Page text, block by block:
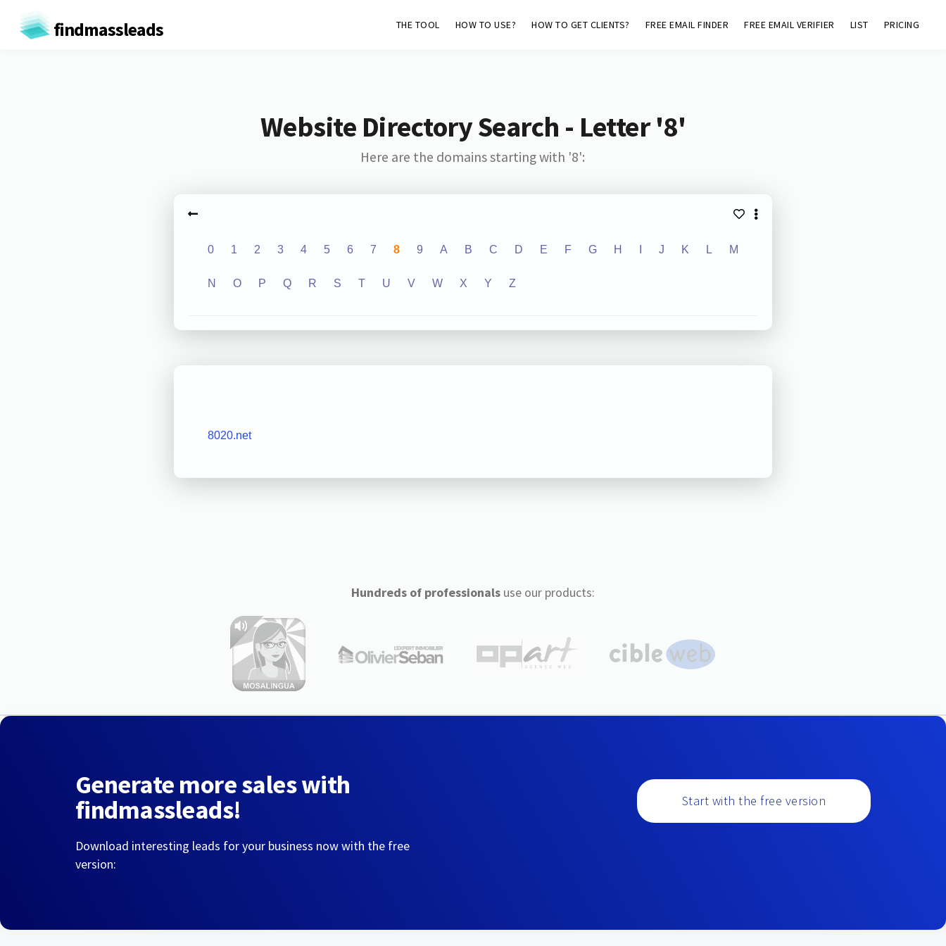
findmassleads THE TOOL HOW TO USE? HOW TO GET CLIENTS? FREE EMAIL FINDER FREE EMAIL VERIFIER LIST PRICING
Website Directory Search - Letter '8'
Here are the domains starting with '8':
0 1 2 3 4 5 6 7 8 9 A B C D E F G H J K L M
N O P Q R S T U V W X Y Z
8020.net
Hundreds of professionalsuse our products:
Generate more sales with
findmassleads!
Download interesting leads for your business now with the free
version:
Start with the free version